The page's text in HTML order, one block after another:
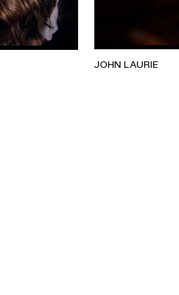
JOHN LAURIE